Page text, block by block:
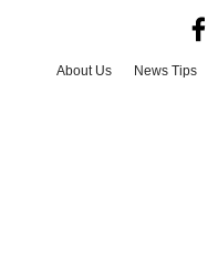
About Us News Tips